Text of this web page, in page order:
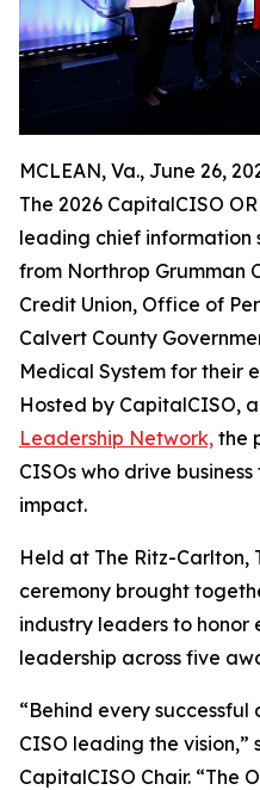
MCLEAN, Va., June 26,
The 2026 CapitalCISO
leading chief information
from Northrop Grumman
Credit Union, Office of
Calvert County
Medical System for their
Hosted by CapitalCISO,
Leadership Network, the
CISOs who drive
impact.
Held at The Ritz-Carlton,
ceremony brought
industry leaders to honor
leadership across five
“Behind every
CISO leading the vision,”
CapitalCISO Chair. “The